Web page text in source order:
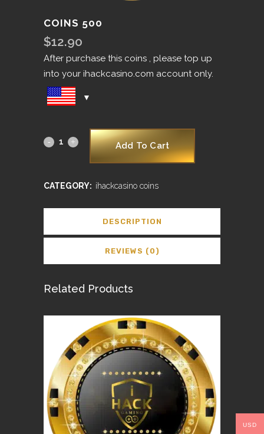
COINS 500
$12.90
After purchase this coins , please top up
into your ihackcasino.com account only.
Add To Cart
CATEGORY: ihackcasino coins
DESCRIPTION
REVIEWS (0)
Related Products
USD